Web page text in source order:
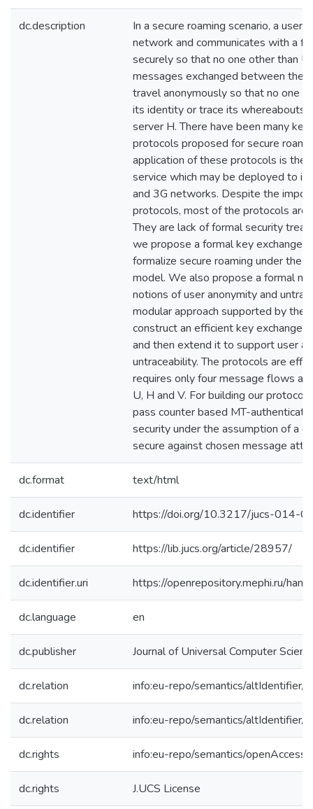
dc.description
In a secure roaming scenario, a user
network and communicates with a
securely so that no one other than U
messages exchanged between
travel anonymously so that no one
its identity or trace its whereabouts
server H. There have been many
protocols proposed for secure
application of these protocols is the
service which may be deployed to
and 3G networks. Despite the
protocols, most of the protocols are
They are lack of formal security
we propose a formal key exchange
formalize secure roaming under the
model. We also propose a formal
notions of user anonymity and
modular approach supported by the
construct an efficient key exchange
and then extend it to support user
untraceability. The protocols are
requires only four message flows
U, H and V. For building our
pass counter based MT-
security under the assumption of a
secure against chosen message
dc.format text/html
dc.identifier https://doi.org/10.3217/jucs-014-
dc.identifier https://lib.jucs.org/article/28957/
dc.identifier.uri https://openrepository.mephi.ru/
dc.language en
dc.publisher Journal of Universal Computer
dc.relation info:eu-repo/semantics/
dc.relation info:eu-repo/semantics/
dc.rights info:eu-repo/semantics/openAccess
dc.rights J.UCS License